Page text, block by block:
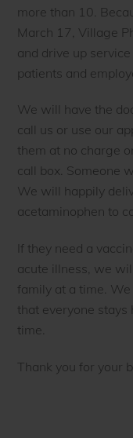
more than 10.
March 17, Village
and drive up
patients and
We will have the
call us or use our
them at no charge
call box. Someone
We will happily
acetaminophen to
If they need a
acute illness, we
family at a time.
that everyone stays
time.
Thank you for your